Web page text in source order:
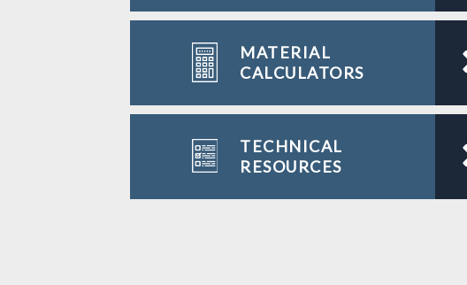
MATERIAL
CALCULATORS
TECHNICAL
RESOURCES